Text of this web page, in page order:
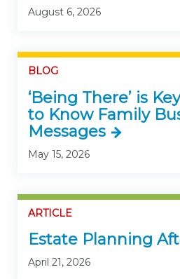
August 6, 2026
BLOG
‘Being There’ is
to Know Family
Messages
May 15, 2026
ARTICLE
Estate Planning
April 21, 2026